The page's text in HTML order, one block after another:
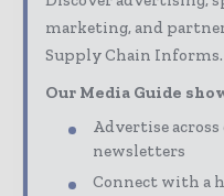
marketing, and
Supply Chain Informs.
Our Media Guide
Advertise
newsletters
Connect with a